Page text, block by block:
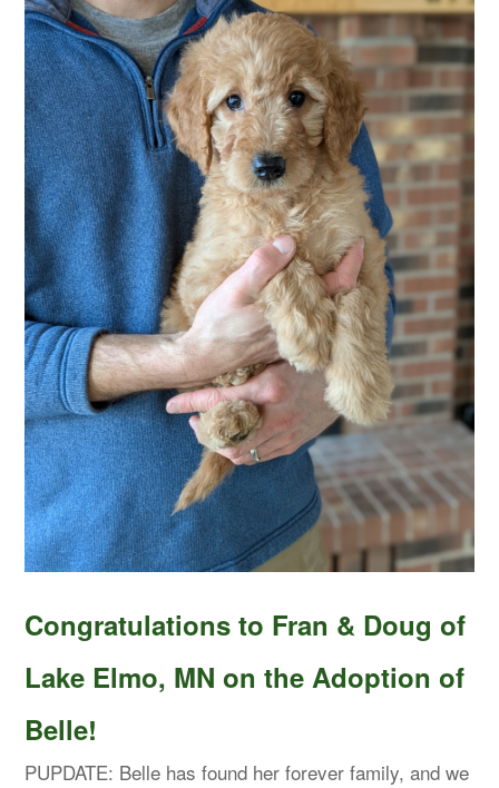
Congratulations to Fran & Doug of
Lake Elmo, MN on the Adoption of
Belle!
PUPDATE: Belle has found her forever family, and we